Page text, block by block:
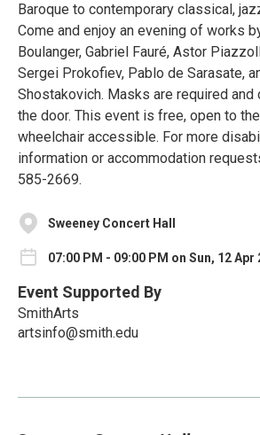
Baroque to contemporary classical,
Come and enjoy an evening of works
Boulanger, Gabriel Fauré, Astor
Sergei Prokofiev, Pablo de Sarasate,
Shostakovich. Masks are required and
the door. This event is free, open to
wheelchair accessible. For more
information or accommodation
585-2669.
Sweeney Concert Hall
07:00 PM - 09:00 PM on Sun, 12 Apr
Event Supported By
SmithArts
artsinfo@smith.edu